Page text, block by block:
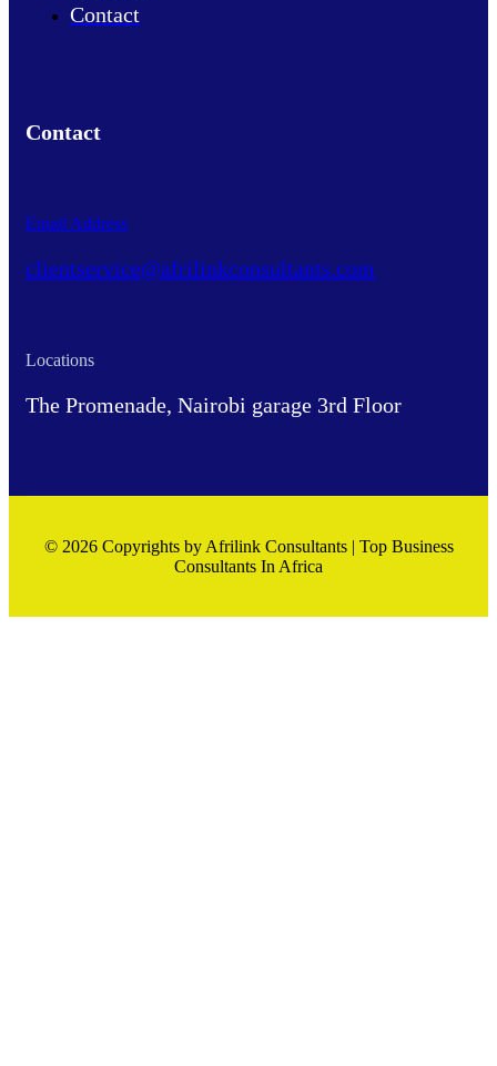
Contact
Contact
Email Address
clientservice@afrilinkconsultants.com
Locations
The Promenade, Nairobi garage 3rd Floor
© 2026 Copyrights by Afrilink Consultants | Top Business
Consultants In Africa